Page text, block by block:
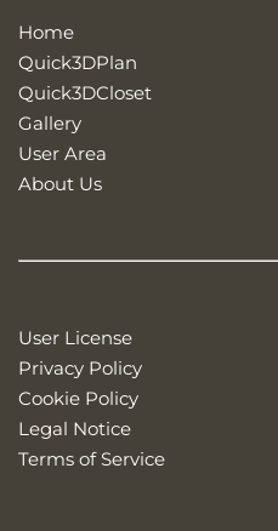
Home
Quick3DPlan
Quick3DCloset
Gallery
User Area
About Us
User License
Privacy Policy
Cookie Policy
Legal Notice
Terms of Service